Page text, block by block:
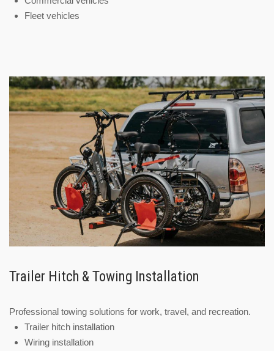
Fleet vehicles
Trailer Hitch & Towing Installation
Professional towing solutions for work, travel, and recreation.
Trailer hitch installation
Wiring installation